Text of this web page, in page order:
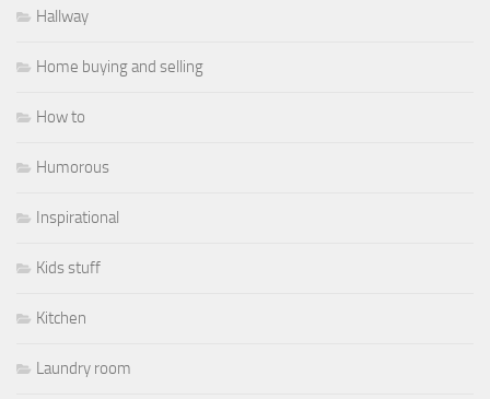
Hallway
Home buying and selling
How to
Humorous
Inspirational
Kids stuff
Kitchen
Laundry room